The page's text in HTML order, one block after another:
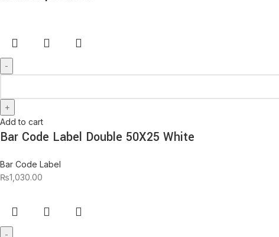
Add to cart
Bar Code Label Double 50X25 White
Bar Code Label
₨1,030.00